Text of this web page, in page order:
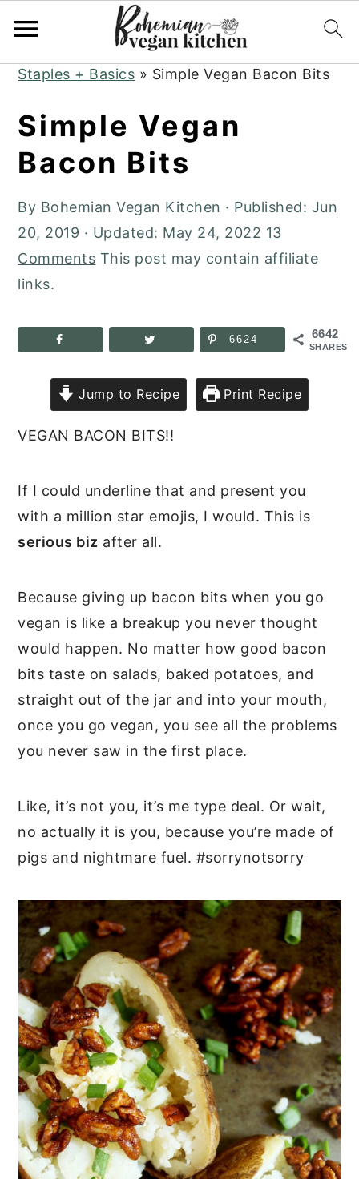
Skip
primary
Skip
main
Skip
primary
Plant-Based Recipes»Kitchen
Staples + Basics » Simple Vegan Bacon Bits
Simple Vegan
Bacon Bits
By Bohemian Vegan Kitchen · Published: Jun
20, 2019 · Updated: May 24, 2022 13
Comments This post may contain affiliate
links.
6642
SHARES
6624
Jump to Recipe Print Recipe
VEGAN BACON BITS!!
If I could underline that and present you
with a million star emojis, I would. This is
serious biz after all.
Because giving up bacon bits when you go
vegan is like a breakup you never thought
would happen. No matter how good bacon
bits taste on salads, baked potatoes, and
straight out of the jar and into your mouth,
once you go vegan, you see all the problems
you never saw in the first place.
Like, it’s not you, it’s me type deal. Or wait,
no actually it is you, because you’re made of
pigs and nightmare fuel. #sorrynotsorry